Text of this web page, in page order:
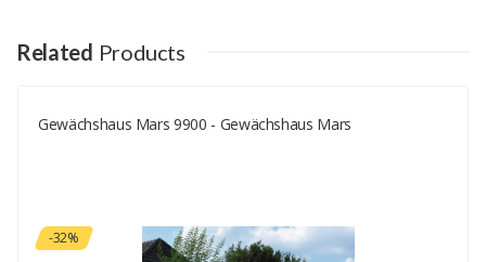
Your Name
Your Review
Related Products
Gewächshaus Mars 9900 - Gewächshaus Mars
-32%